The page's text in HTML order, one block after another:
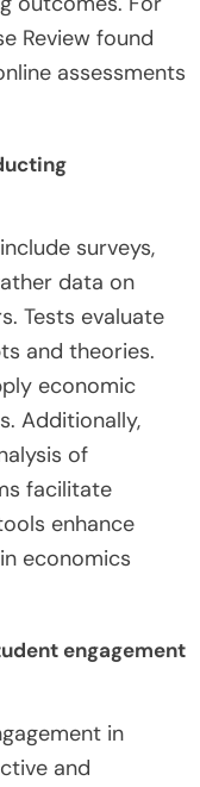
Review found
assessments
surveys,
data on
Tests evaluate
and theories.
economic
Additionally,
of
facilitate
enhance
economics
engagement
in
and